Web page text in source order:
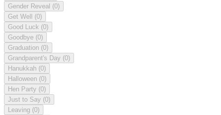
Gender Reveal (0)
Get Well (0)
Good Luck (0)
Goodbye (0)
Graduation (0)
Grandparent's Day (0)
Hanukkah (0)
Halloween (0)
Hen Party (0)
Just to Say (0)
Leaving (0)